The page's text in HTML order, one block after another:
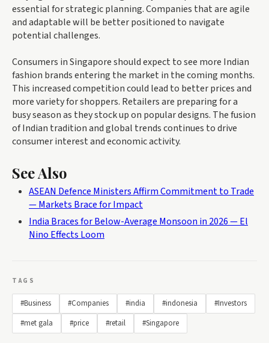
essential for strategic planning. Companies that are agile
and adaptable will be better positioned to navigate
potential challenges.
Consumers in Singapore should expect to see more Indian
fashion brands entering the market in the coming months.
This increased competition could lead to better prices and
more variety for shoppers. Retailers are preparing for a
busy season as they stock up on popular designs. The fusion
of Indian tradition and global trends continues to drive
consumer interest and economic activity.
See Also
ASEAN Defence Ministers Affirm Commitment to Trade
— Markets Brace for Impact
India Braces for Below-Average Monsoon in 2026 — El
Nino Effects Loom
TAGS
#Business #Companies #india #indonesia
#Investors
#met gala
#price #retail #Singapore